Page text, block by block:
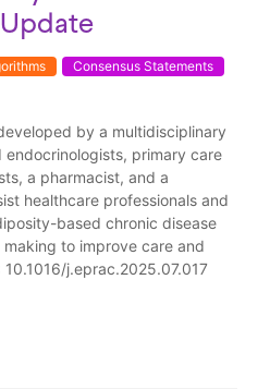
Update
Consensus Statements
by a multidisciplinary
primary care
a pharmacist, and a
healthcare professionals and
based chronic disease
making to improve care and
j.eprac.2025.07.017